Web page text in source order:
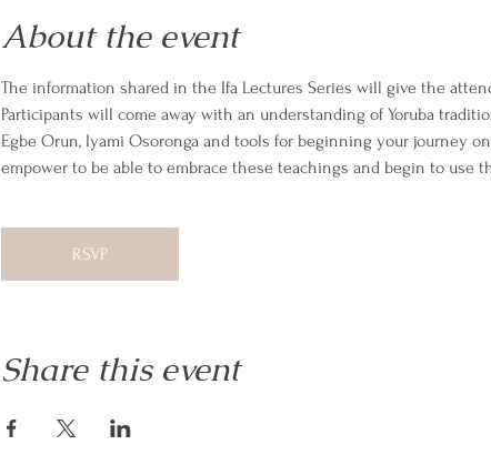
About the event
The information shared in the Ifa Lectures Series will give the
Participants will come away with an understanding of Yoruba
Egbe Orun, Iyami Osoronga and tools for beginning your journey
empower to be able to embrace these teachings and begin to use
RSVP
Share this event